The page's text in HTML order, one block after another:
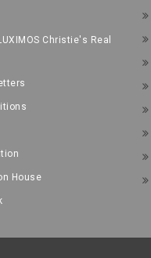
Christie's Real
House